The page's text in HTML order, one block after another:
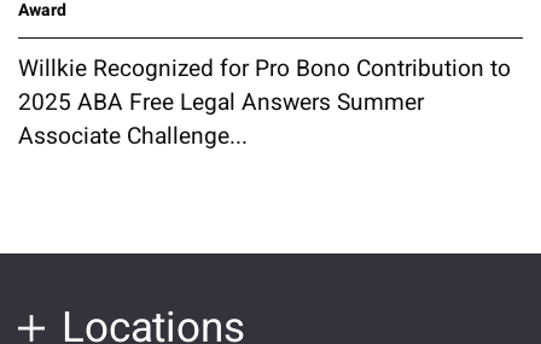
Award
Willkie Recognized for Pro Bono Contribution to
2025 ABA Free Legal Answers Summer
Associate Challenge...
Locations